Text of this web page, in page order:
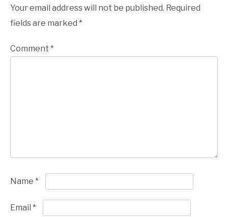
Your email address will not be published. Required
fields are marked *
Comment *
Name *
Email *